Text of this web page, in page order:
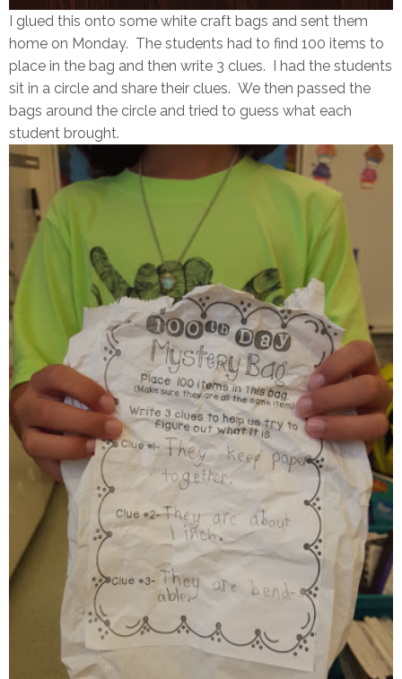
I glued this onto some white craft bags and sent them
home on Monday. The students had to find 100 items to
place in the bag and then write 3 clues. I had the students
sit in a circle and share their clues. We then passed the
bags around the circle and tried to guess what each
student brought.